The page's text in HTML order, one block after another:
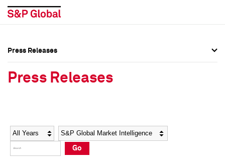
Social Media Directory
Press Kit
Social Media Directory
Press Kit
Press Releases
Press Releases
Year Category
Go